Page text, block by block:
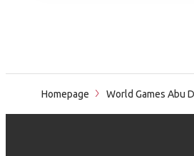
Homepage World Games Abu